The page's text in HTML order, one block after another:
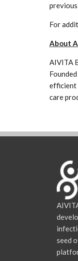
For
About
AIVITA
efficient
care
seed